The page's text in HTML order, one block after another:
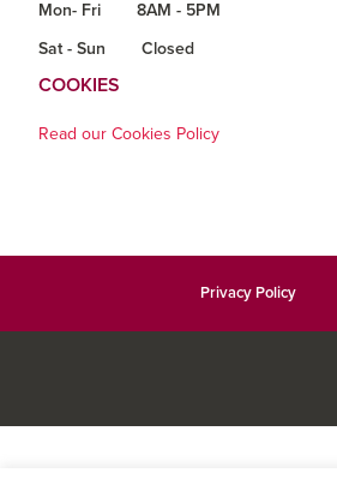
Mon- Fri
8AM - 5PM
Sat - Sun
Closed
COOKIES
Read our Cookies Policy
Privacy Policy